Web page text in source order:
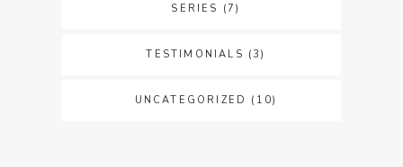
SERIES (7)
TESTIMONIALS (3)
UNCATEGORIZED (10)